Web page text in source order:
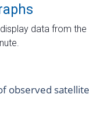
data from the